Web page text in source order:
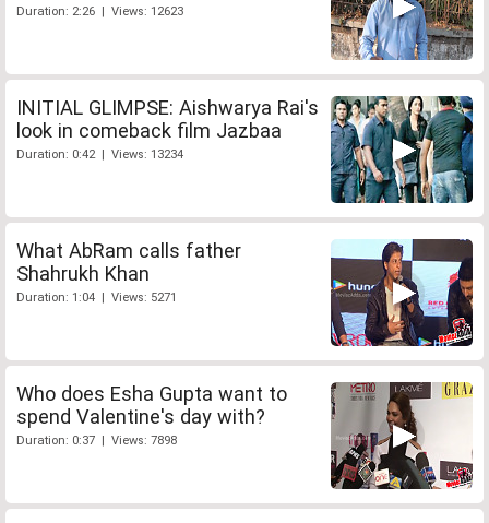
Duration: 2:26 | Views: 12623
INITIAL GLIMPSE: Aishwarya Rai's
look in comeback film Jazbaa
Duration: 0:42 | Views: 13234
What AbRam calls father
Shahrukh Khan
Duration: 1:04 | Views: 5271
Who does Esha Gupta want to
spend Valentine's day with?
Duration: 0:37 | Views: 7898